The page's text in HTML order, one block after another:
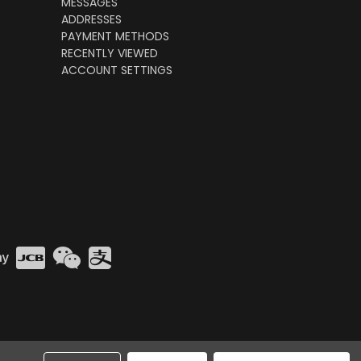
ADDRESSES
PAYMENT METHODS
RECENTLY VIEWED
ACCOUNT SETTINGS